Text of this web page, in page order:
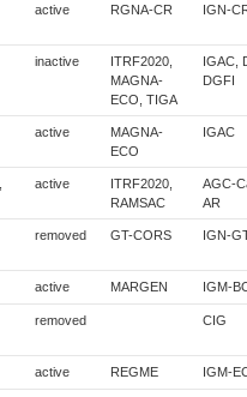
active RGNA-CR IGN-
inactive
ITRF2020,
MAGNA-
ECO, TIGA
IGAC,
DGFI
active
MAGNA-
ECO
IGAC
active
ITRF2020,
RAMSAC
AGC-
AR
removed GT-CORS IGN-
active MARGEN IGM-
removed CIG
active REGME IGM-